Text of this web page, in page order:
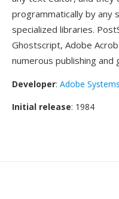
programmatically by any
specialized libraries.
Ghostscript, Adobe
numerous publishing and
Developer: Adobe Systems
Initial release: 1984